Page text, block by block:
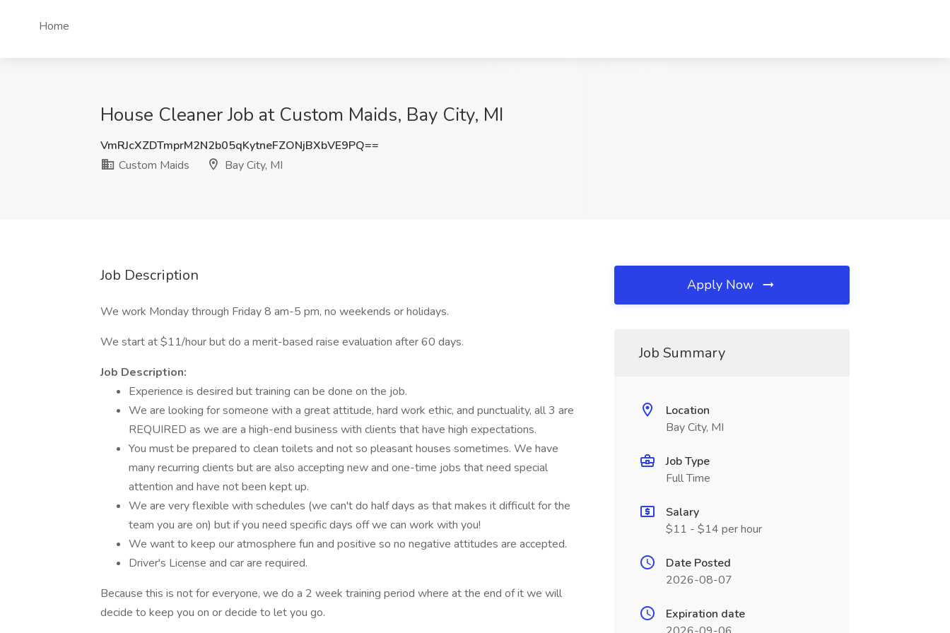
Home
House Cleaner Job at Custom Maids, Bay City, MI
VmRJcXZDTmprM2N2b05qKytneFZONjBXbVE9PQ==
Custom Maids
Bay City, MI
Job Description
We work Monday through Friday 8 am-5 pm, no weekends or holidays.
We start at $11/hour but do a merit-based raise evaluation after 60 days.
Job Description:
Experience is desired but training can be done on the job.
We are looking for someone with a great attitude, hard work ethic, and punctuality, all 3 are
REQUIRED as we are a high-end business with clients that have high expectations.
You must be prepared to clean toilets and not so pleasant houses sometimes. We have
many recurring clients but are also accepting new and one-time jobs that need special
attention and have not been kept up.
We are very flexible with schedules (we can't do half days as that makes it difficult for the
team you are on) but if you need specific days off we can work with you!
We want to keep our atmosphere fun and positive so no negative attitudes are accepted.
Driver's License and car are required.
Because this is not for everyone, we do a 2 week training period where at the end of it we will
decide to keep you on or decide to let you go.
Apply Now
Job Summary
Location
Bay City, MI
Job Type
Full Time
Salary
$11 - $14 per hour
Date Posted
2026-08-07
Expiration date